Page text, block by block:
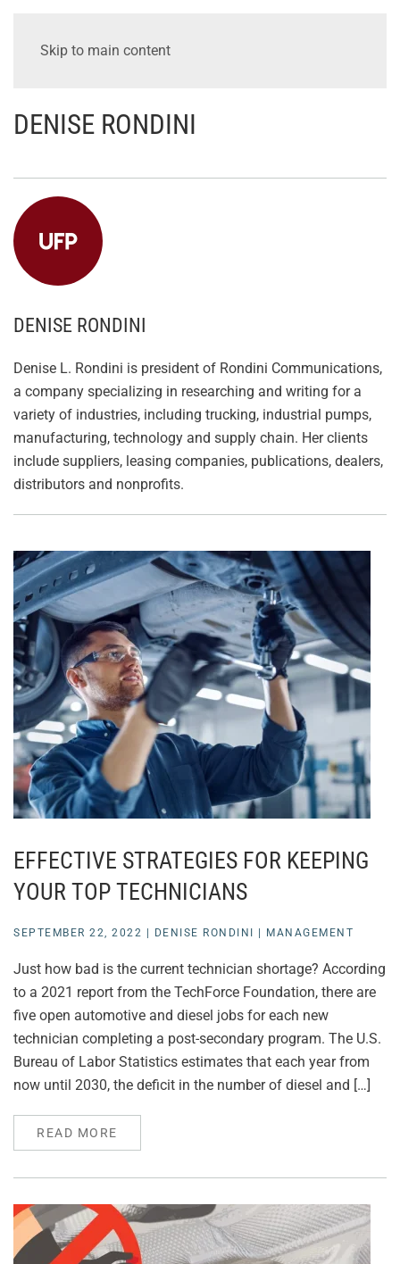
Skip to main content
DENISE RONDINI
DENISE RONDINI
Denise L. Rondini is president of Rondini Communications,
a company specializing in researching and writing for a
variety of industries, including trucking, industrial pumps,
manufacturing, technology and supply chain. Her clients
include suppliers, leasing companies, publications, dealers,
distributors and nonprofits.
EFFECTIVE STRATEGIES FOR KEEPING
YOUR TOP TECHNICIANS
SEPTEMBER 22, 2022 DENISE RONDINI MANAGEMENT
Just how bad is the current technician shortage? According
to a 2021 report from the TechForce Foundation, there are
five open automotive and diesel jobs for each new
technician completing a post-secondary program. The U.S.
Bureau of Labor Statistics estimates that each year from
now until 2030, the deficit in the number of diesel and […]
READ MORE